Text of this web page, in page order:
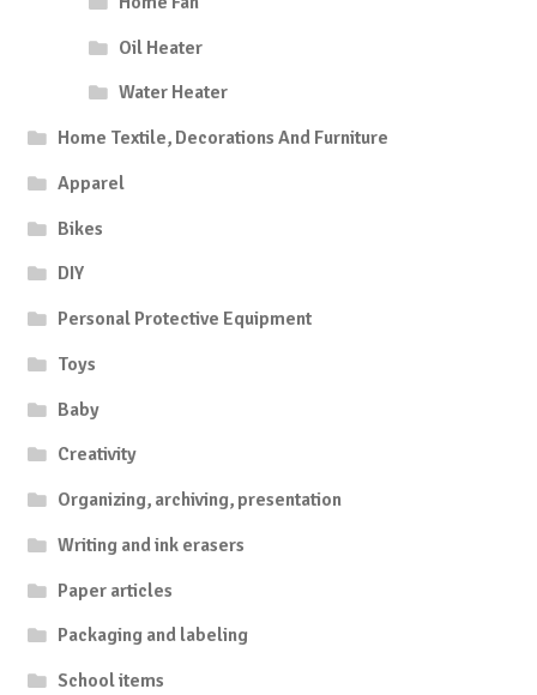
Oil Heater
Water Heater
Home Textile, Decorations And Furniture
Apparel
Bikes
DIY
Personal Protective Equipment
Toys
Baby
Creativity
Organizing, archiving, presentation
Writing and ink erasers
Paper articles
Packaging and labeling
School items